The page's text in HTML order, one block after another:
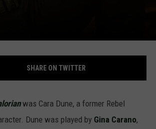
SHARE ON TWITTER
was Cara Dune, a former Rebel
Dune was played by Gina Carano,